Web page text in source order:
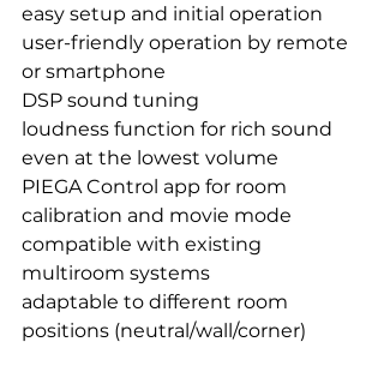
easy setup and initial operation
user-friendly operation by remote
or smartphone
DSP sound tuning
loudness function for rich sound
even at the lowest volume
PIEGA Control app for room
calibration and movie mode
compatible with existing
multiroom systems
adaptable to different room
positions (neutral/wall/corner)